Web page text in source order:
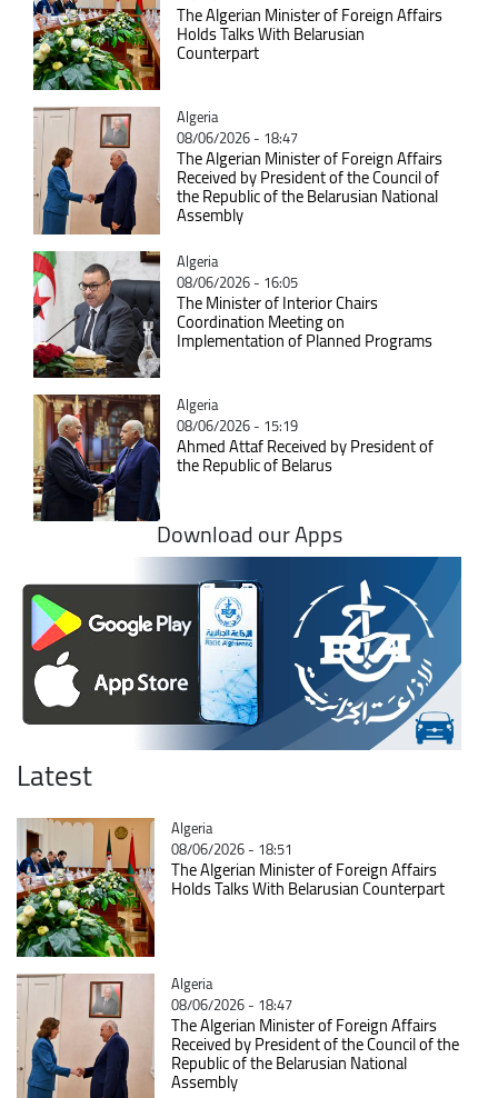
The Algerian Minister of Foreign Affairs
Holds Talks With Belarusian
Counterpart
Catégorie
Algeria
08/06/2026 - 18:47
The Algerian Minister of Foreign Affairs
Received by President of the Council of
the Republic of the Belarusian National
Assembly
Catégorie
Algeria
08/06/2026 - 16:05
The Minister of Interior Chairs
Coordination Meeting on
Implementation of Planned Programs
Catégorie
Algeria
08/06/2026 - 15:19
Ahmed Attaf Received by President of
the Republic of Belarus
Download our Apps
Latest
Catégorie
Algeria
08/06/2026 - 18:51
The Algerian Minister of Foreign Affairs
Holds Talks With Belarusian Counterpart
Catégorie
Algeria
08/06/2026 - 18:47
The Algerian Minister of Foreign Affairs
Received by President of the Council of the
Republic of the Belarusian National
Assembly